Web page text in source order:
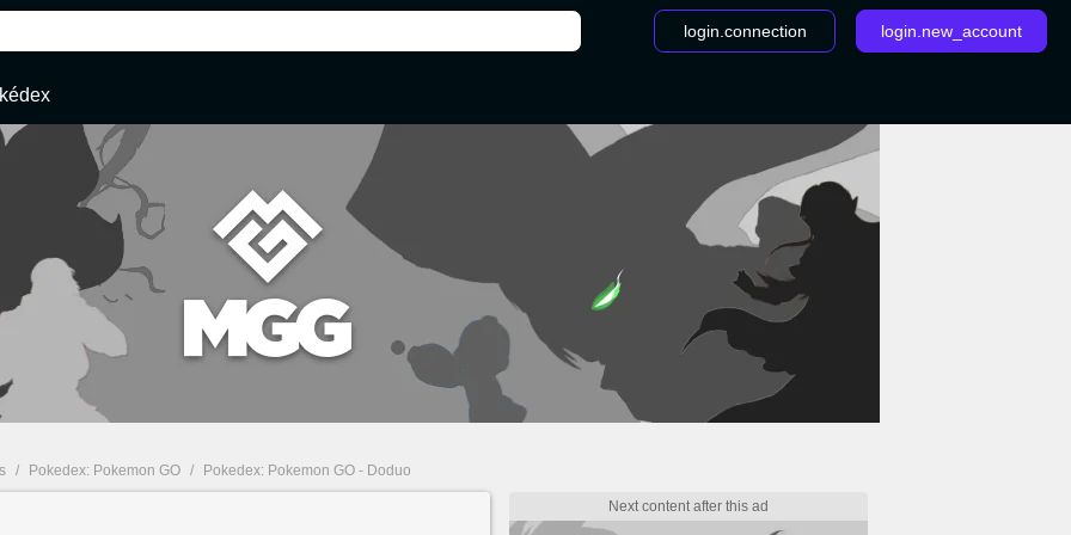
login.connection login.new_account
/ Pokedex: Pokemon GO / Pokedex: Pokemon GO - Doduo